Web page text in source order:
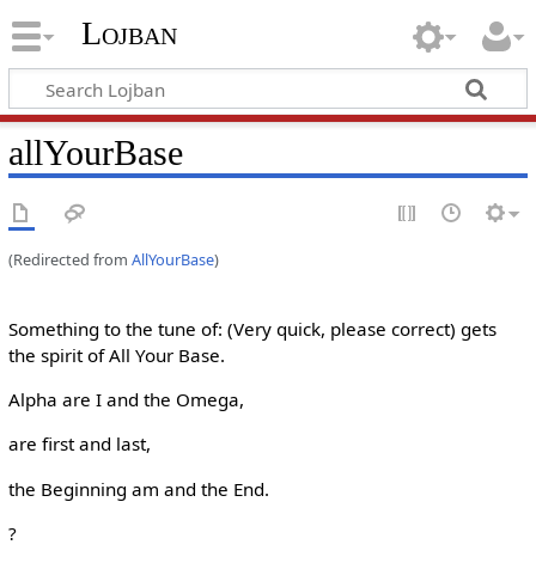
Lojban
allYourBase
(Redirected from AllYourBase)
Something to the tune of: (Very quick, please correct) gets
the spirit of All Your Base.
Alpha are I and the Omega,
are first and last,
the Beginning am and the End.
?